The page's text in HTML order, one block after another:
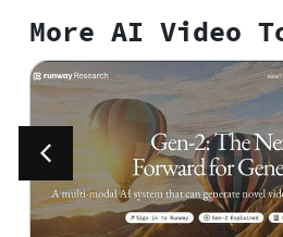
More AI Video